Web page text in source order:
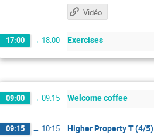
Vidéo
17:00 → 18:00 Exercises
09:00 → 09:15 Welcome coffee
09:15 → 10:15 Higher Property T (4/5)